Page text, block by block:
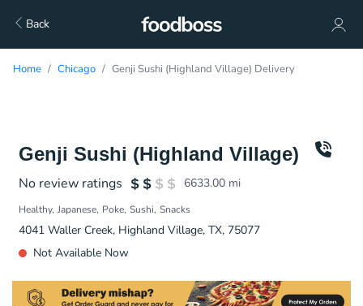
Back
Home Chicago Genji Sushi (Highland Village) Delivery
Genji Sushi (Highland Village)
No review ratings 6633.00 mi
Healthy Japanese Poke Sushi Snacks
4041 Waller Creek, Highland Village, TX, 75077
Not Available Now